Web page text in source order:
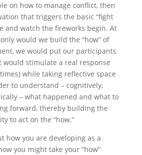
on how to manage conflict, then
that triggers the basic “fight
and watch the fireworks begin. At
would we build the “how” of
we would put our participants
stimulate a real response
while taking reflective space
to understand – cognitively,
– what happened and what to
forward, thereby building the
to act on the “how.”
how you are developing as a
you might take your “how”